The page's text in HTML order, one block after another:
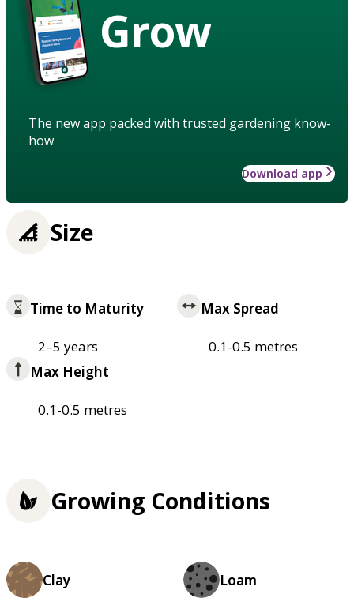
Grow
The new app packed with trusted gardening know-
how
Download app
Size
Time to Maturity
2–5 years
Max Spread
0.1-0.5 metres
Max Height
0.1-0.5 metres
Growing Conditions
Clay Loam